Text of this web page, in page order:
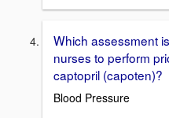
Which assessment
nurses to perform
captopril (capoten)?
Blood Pressure